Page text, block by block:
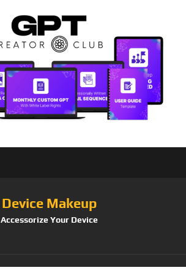
Device Makeup
Accessorize Your Device